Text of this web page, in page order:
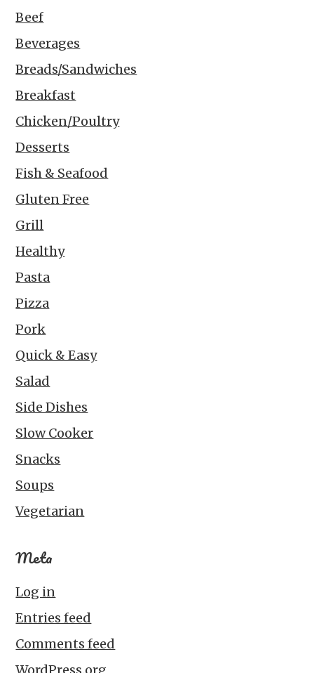
Beef
Beverages
Breads/Sandwiches
Breakfast
Chicken/Poultry
Desserts
Fish & Seafood
Gluten Free
Grill
Healthy
Pasta
Pizza
Pork
Quick & Easy
Salad
Side Dishes
Slow Cooker
Snacks
Soups
Vegetarian
Meta
Log in
Entries feed
Comments feed
WordPress.org